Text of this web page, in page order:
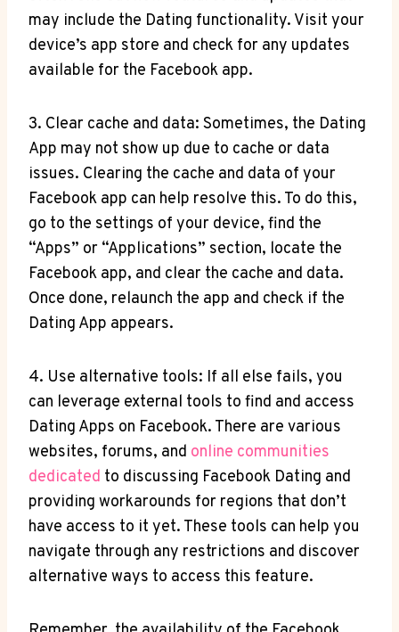
may include the Dating functionality. Visit your
device’s app store and check for any updates
available for the Facebook app.
3. Clear cache and data: Sometimes, the Dating
App may not show up due to cache or data
issues. Clearing the cache and data of your
Facebook app can help resolve this. To do this,
go to the settings of your device, find the
“Apps” or “Applications” section, locate the
Facebook app, and clear the cache and data.
Once done, relaunch the app and check if the
Dating App appears.
4. Use alternative tools: If all else fails, you
can leverage external tools to find and access
Dating Apps on Facebook. There are various
websites, forums, and online communities
dedicated to discussing Facebook Dating and
providing workarounds for regions that don’t
have access to it yet. These tools can help you
navigate through any restrictions and discover
alternative ways to access this feature.